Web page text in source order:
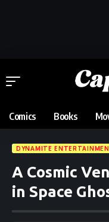
Comics Books
DYNAMITE
A Cosmic
in Space